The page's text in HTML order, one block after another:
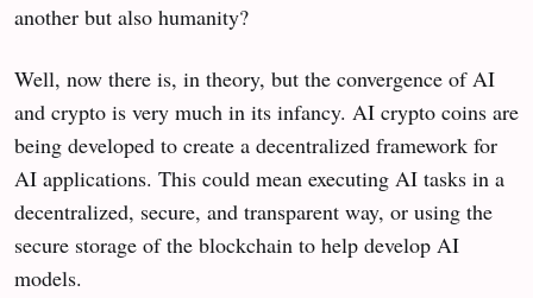
another but also humanity?
Well, now there is, in theory, but the convergence of AI
and crypto is very much in its infancy. AI crypto coins are
being developed to create a decentralized framework for
AI applications. This could mean executing AI tasks in a
decentralized, secure, and transparent way, or using the
secure storage of the blockchain to help develop AI
models.